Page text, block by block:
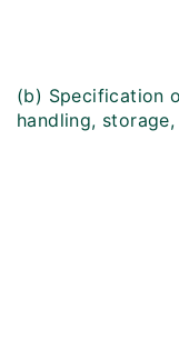
(b) Specification
handling,